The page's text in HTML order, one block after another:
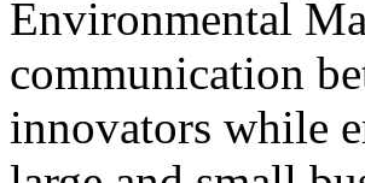
Environmental
communication
innovators